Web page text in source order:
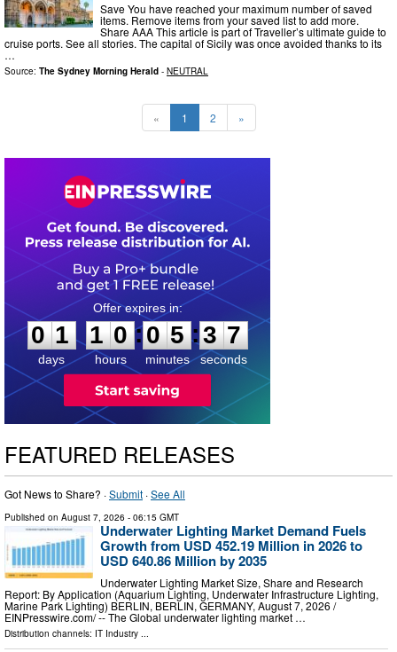
Save You have reached your maximum number of saved
items. Remove items from your saved list to add more.
Share AAA This article is part of Traveller’s ultimate guide to
cruise ports. See all stories. The capital of Sicily was once avoided thanks to its
…
Source: The Sydney Morning Herald - NEUTRAL
« 1 2 »
0
1
1
days
1
1
0
0
hours
:
0
0
5
5
minutes
:3
6
6
seconds
FEATURED RELEASES
Got News to Share? ·Submit ·See All
Published on August 7, 2026 - 06:15 GMT
Underwater Lighting Market Demand Fuels
Growth from USD 452.19 Million in 2026 to
USD 640.86 Million by 2035
Underwater Lighting Market Size, Share and Research
Report: By Application (Aquarium Lighting, Underwater Infrastructure Lighting,
Marine Park Lighting) BERLIN, BERLIN, GERMANY, August 7, 2026 /⁨
EINPresswire.com⁩/ -- The Global underwater lighting market …
Distribution channels: IT Industry ...